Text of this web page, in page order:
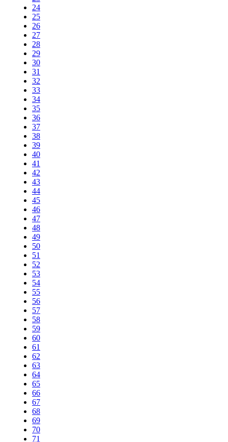
24
25
26
27
28
29
30
31
32
33
34
35
36
37
38
39
40
41
42
43
44
45
46
47
48
49
50
51
52
53
54
55
56
57
58
59
60
61
62
63
64
65
66
67
68
69
70
71